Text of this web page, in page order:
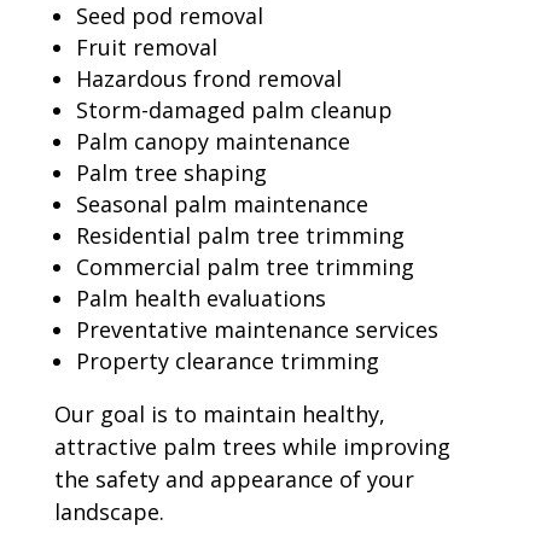
Seed pod removal
Fruit removal
Hazardous frond removal
Storm-damaged palm cleanup
Palm canopy maintenance
Palm tree shaping
Seasonal palm maintenance
Residential palm tree trimming
Commercial palm tree trimming
Palm health evaluations
Preventative maintenance services
Property clearance trimming
Our goal is to maintain healthy,
attractive palm trees while improving
the safety and appearance of your
landscape.